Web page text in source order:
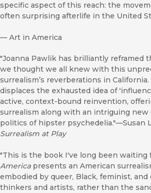
specific aspect of this reach: the
often surprising afterlife in the United
— Art in America
"Joanna Pawlik has brilliantly reframed
we thought we all knew with this
surrealism’s reverberations in California.
displaces the exhausted idea of
active, context-bound reinvention,
surrealism along with an intriguing
politics of hipster psychedelia."—Susan
Surrealism at Play
"This is the book I've long been waiting
Americapresents an American
embodied by queer, Black, feminist, and
thinkers and artists, rather than the